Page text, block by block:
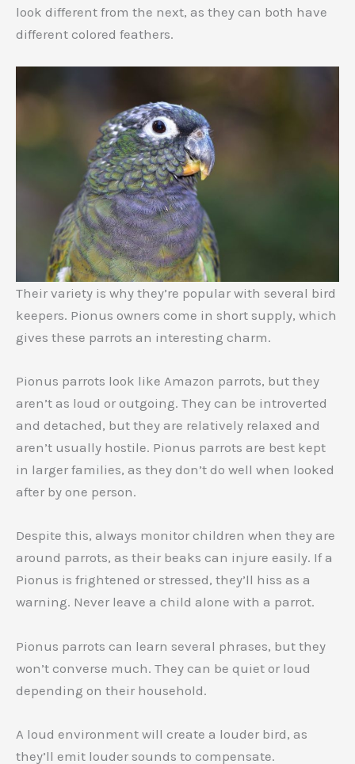
look different from the next, as they can both have
different colored feathers.
Their variety is why they’re popular with several bird
keepers. Pionus owners come in short supply, which
gives these parrots an interesting charm.
Pionus parrots look like Amazon parrots, but they
aren’t as loud or outgoing. They can be introverted
and detached, but they are relatively relaxed and
aren’t usually hostile. Pionus parrots are best kept
in larger families, as they don’t do well when looked
after by one person.
Despite this, always monitor children when they are
around parrots, as their beaks can injure easily. If a
Pionus is frightened or stressed, they’ll hiss as a
warning. Never leave a child alone with a parrot.
Pionus parrots can learn several phrases, but they
won’t converse much. They can be quiet or loud
depending on their household.
A loud environment will create a louder bird, as
they’ll emit louder sounds to compensate.